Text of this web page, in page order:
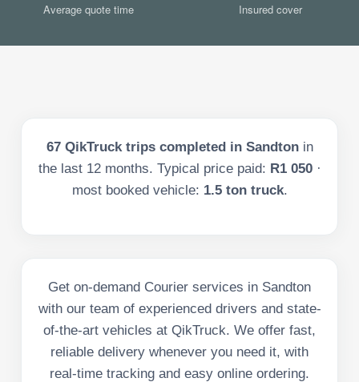
Average quote time Insured cover
67QikTruck trips completed in Sandton in
the last 12months. Typical price paid: R1 050 ·
most booked vehicle: 1.5 ton truck.
Get on-demand Courier services in Sandton
with our team of experienced drivers and state-
of-the-art vehicles at QikTruck. We offer fast,
reliable delivery whenever you need it, with
real-time tracking and easy online ordering.